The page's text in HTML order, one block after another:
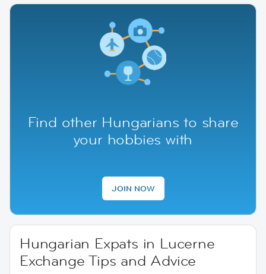
Find other Hungarians to share
your hobbies with
JOIN NOW
Hungarian Expats in Lucerne
Exchange Tips and Advice